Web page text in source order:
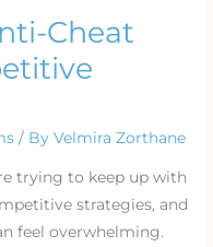
Cheat
/ ByVelmira Zorthane
trying to keep up with
strategies, and
feel overwhelming.